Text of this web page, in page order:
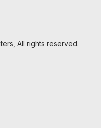
All rights reserved.